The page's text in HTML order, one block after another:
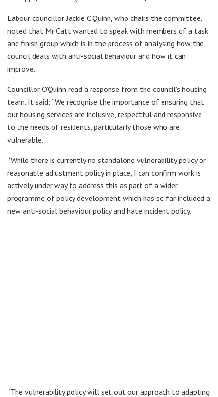
Labour councillor Jackie O’Quinn, who chairs the committee,
noted that Mr Catt wanted to speak with members of a task
and finish group which is in the process of analysing how the
council deals with anti-social behaviour and how it can
improve.
Councillor O’Quinn read a response from the council’s housing
team. It said: “We recognise the importance of ensuring that
our housing services are inclusive, respectful and responsive
to the needs of residents, particularly those who are
vulnerable.
“While there is currently no standalone vulnerability policy or
reasonable adjustment policy in place, I can confirm work is
actively under way to address this as part of a wider
programme of policy development which has so far included a
new anti-social behaviour policy and hate incident policy.
“The vulnerability policy will set out our approach to adapting